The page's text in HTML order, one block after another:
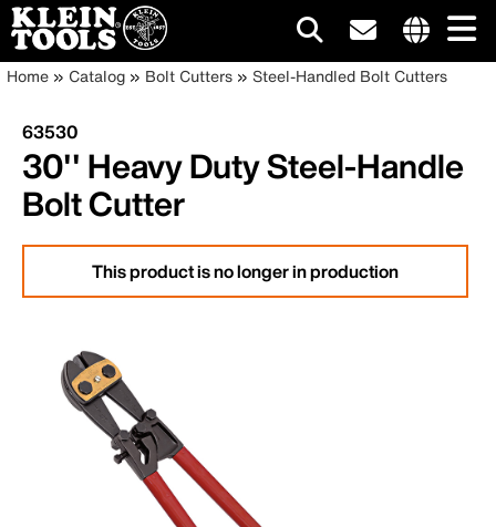
Skip
main
content
site
Main
navigation
Breadcrumb
Home Catalog Bolt Cutters Steel-Handled Bolt Cutters
63530
30'' Heavy Duty Steel-Handle
Bolt Cutter
This product is no longer in production